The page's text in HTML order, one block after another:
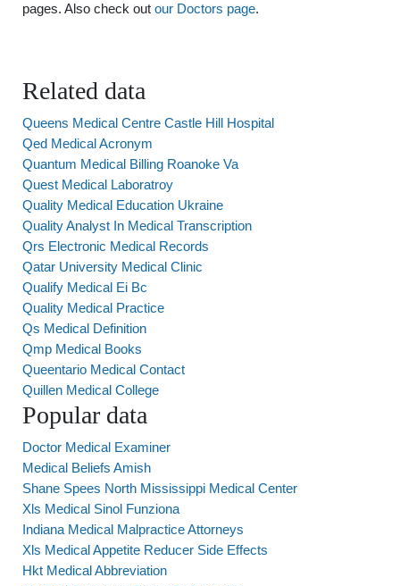
pages. Also check out our Doctors page.
Related data
Queens Medical Centre Castle Hill Hospital
Qed Medical Acronym
Quantum Medical Billing Roanoke Va
Quest Medical Laboratroy
Quality Medical Education Ukraine
Quality Analyst In Medical Transcription
Qrs Electronic Medical Records
Qatar University Medical Clinic
Qualify Medical Ei Bc
Quality Medical Practice
Qs Medical Definition
Qmp Medical Books
Queentario Medical Contact
Quillen Medical College
Popular data
Doctor Medical Examiner
Medical Beliefs Amish
Shane Spees North Mississippi Medical Center
Xls Medical Sinol Funziona
Indiana Medical Malpractice Attorneys
Xls Medical Appetite Reducer Side Effects
Hkt Medical Abbreviation